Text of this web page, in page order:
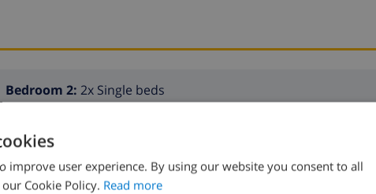
Bedroom 2: 2x Single beds
ENGLISH
improve user experience. By using our website you consent to all
Cookie Policy. Read more